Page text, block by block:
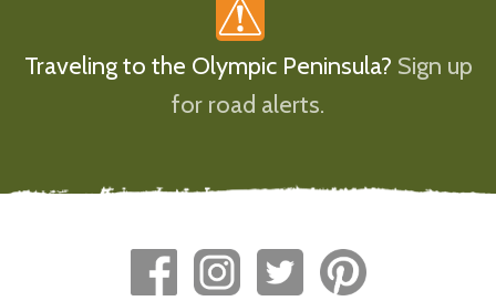
Traveling to the Olympic Peninsula? Sign up
for road alerts.